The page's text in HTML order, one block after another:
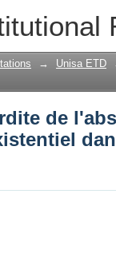
de
choisies
→ Unisa ETD
de